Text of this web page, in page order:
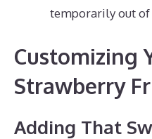
temporarily out of
Customizing
Strawberry
Adding That